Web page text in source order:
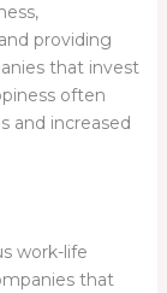
providing
that invest
often
and increased
work-life
that